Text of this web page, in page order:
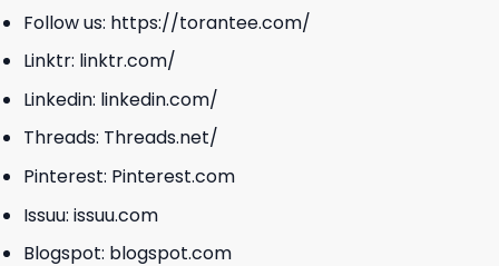
Follow us: https://torantee.com/
Linktr: linktr.com/
Linkedin: linkedin.com/
Threads: Threads.net/
Pinterest: Pinterest.com
Issuu: issuu.com
Blogspot: blogspot.com